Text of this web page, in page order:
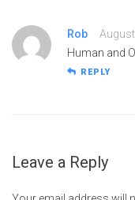
Rob
Human and
REPLY
Leave a Reply